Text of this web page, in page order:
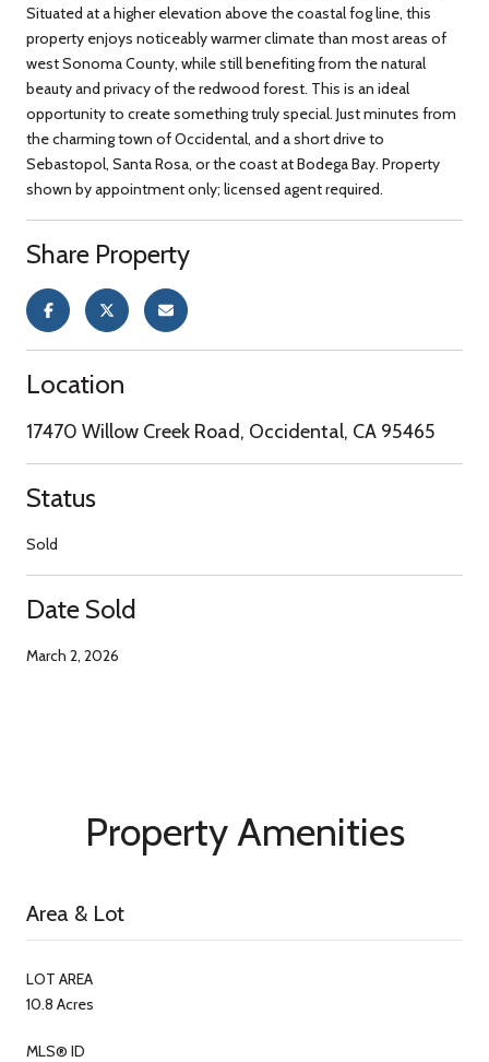
Situated at a higher elevation above the coastal fog line, this
property enjoys noticeably warmer climate than most areas of
west Sonoma County, while still benefiting from the natural
beauty and privacy of the redwood forest. This is an ideal
opportunity to create something truly special. Just minutes from
the charming town of Occidental, and a short drive to
Sebastopol, Santa Rosa, or the coast at Bodega Bay. Property
shown by appointment only; licensed agent required.
Share Property
Location
17470 Willow Creek Road, Occidental, CA 95465
Status
Sold
Date Sold
March 2, 2026
Property Amenities
Area & Lot
LOT AREA
10.8 Acres
MLS® ID